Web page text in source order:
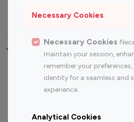
Necessary Cookies
Necessary Cookies
maintain your session,
remember your
identity for a seamless and
experience.
Analytical Cookies
Travel Influencers
Top Most Followed
Instagram
Top 200
Instagram
Top 100